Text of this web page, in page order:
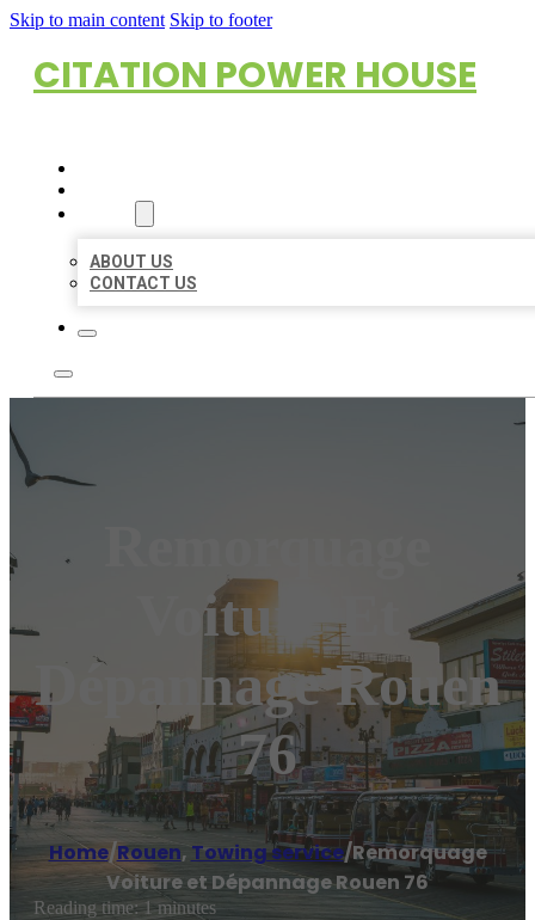
Skip to main content Skip to footer
CITATION POWER HOUSE
ABOUT US
CONTACT US
Voiture Et
Dépannage Rouen
76
Home/Rouen, Towing service/Remorquage
Voiture et Dépannage Rouen 76
Reading time: 1 minutes